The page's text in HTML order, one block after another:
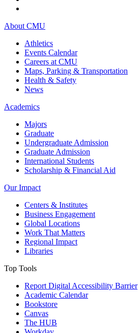
About CMU
Athletics
Events Calendar
Careers at CMU
Maps, Parking & Transportation
Health & Safety
News
Academics
Majors
Graduate
Undergraduate Admission
Graduate Admission
International Students
Scholarship & Financial Aid
Our Impact
Centers & Institutes
Business Engagement
Global Locations
Work That Matters
Regional Impact
Libraries
Top Tools
Report Digital Accessibility Barrier
Academic Calendar
Bookstore
Canvas
The HUB